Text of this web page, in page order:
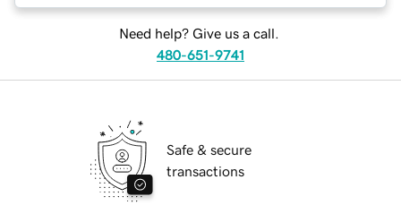
Need help? Give us a call.
480-651-9741
Safe & secure
transactions